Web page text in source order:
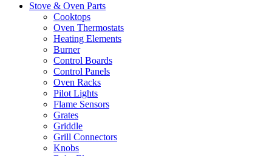
Stove & Oven Parts
Cooktops
Oven Thermostats
Heating Elements
Burner
Control Boards
Control Panels
Oven Racks
Pilot Lights
Flame Sensors
Grates
Griddle
Grill Connectors
Knobs